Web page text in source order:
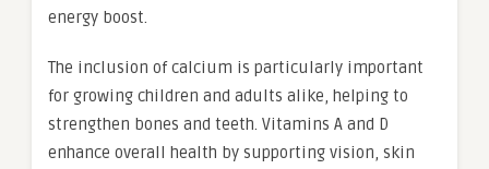
energy boost.
The inclusion of calcium is particularly important
for growing children and adults alike, helping to
strengthen bones and teeth. Vitamins A and D
enhance overall health by supporting vision, skin